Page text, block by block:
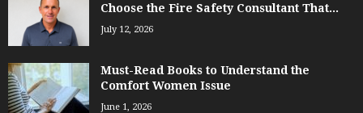
Choose the Fire Safety Consultant That...
July 12, 2026
Must-Read Books to Understand the
Comfort Women Issue
June 1, 2026